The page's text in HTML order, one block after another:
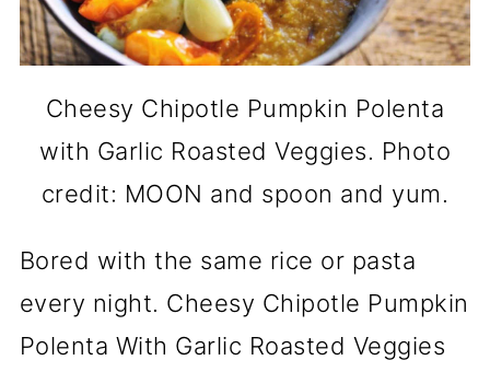
Cheesy Chipotle Pumpkin Polenta
with Garlic Roasted Veggies. Photo
credit: MOON and spoon and yum.
Bored with the same rice or pasta
every night. Cheesy Chipotle Pumpkin
Polenta With Garlic Roasted Veggies